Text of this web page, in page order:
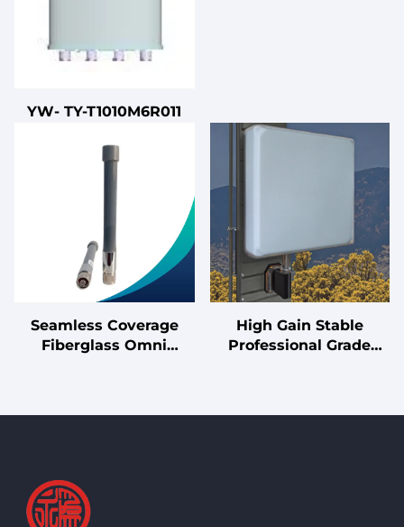
YW- TY-T1010M6R011
Seamless Coverage
Fiberglass Omni
High Gain Stable
Professional Grade